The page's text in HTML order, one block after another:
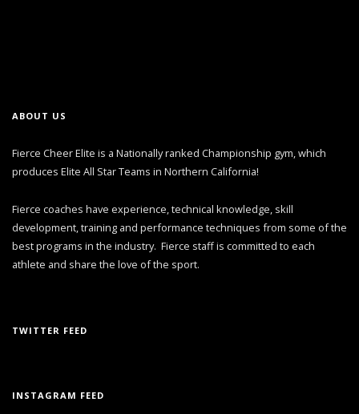
ABOUT US
Fierce Cheer Elite is a Nationally ranked Championship gym, which
produces Elite All Star Teams in Northern California!
Fierce coaches have experience, technical knowledge, skill
development, training and performance techniques from some of the
best programs in the industry. Fierce staff is committed to each
athlete and share the love of the sport.
TWITTER FEED
INSTAGRAM FEED